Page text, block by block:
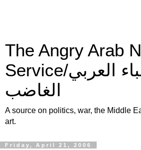
The Angry Arab
Service/وكالة أنباء العربي
الغاضب
A source on politics, war, the Middle
art.
Friday, April 21, 2006